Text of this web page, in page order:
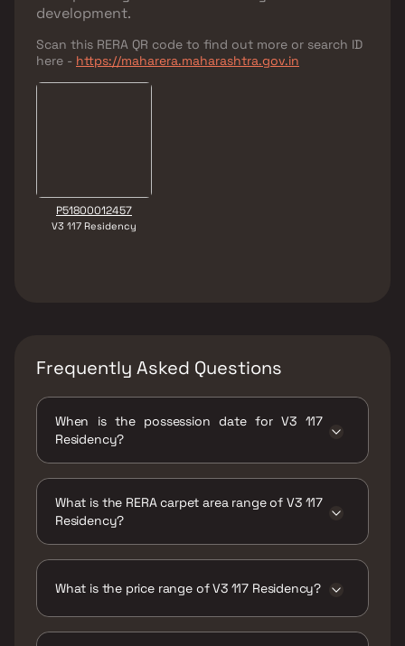
development.
Scan this RERA QR code to find out more or search ID
here - https://maharera.maharashtra.gov.in
P51800012457
V3 117 Residency
Frequently Asked Questions
When is the possession date for V3 117
Residency?
What is the RERA carpet area range of V3 117
Residency?
What is the price range of V3 117 Residency?